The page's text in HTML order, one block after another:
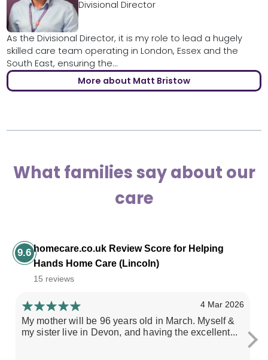
Divisional Director
As the Divisional Director, it is my role to lead a hugely
skilled care team operating in London, Essex and the
South East, ensuring the...
More about Matt Bristow
What families say about our
care
9.6 homecare.co.uk Review Score for Helping
Hands Home Care (Lincoln)
15 reviews
4 Mar 2026
My mother will be 96 years old in March. Myself &
my sister live in Devon, and having the excellent...